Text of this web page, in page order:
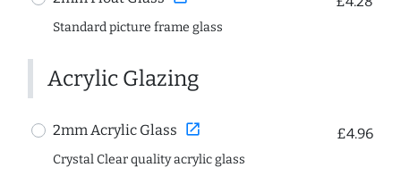
Standard picture frame glass
Acrylic Glazing
2mm Acrylic Glass open_in_new £4.96
Crystal Clear quality acrylic glass